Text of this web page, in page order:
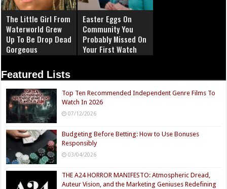
The Little Girl From
Waterworld Grew
Up To Be Drop Dead
Gorgeous
Easter Eggs On
Community You
Probably Missed On
Your First Watch
Featured Lists
Top Ten Recommended Independent Genre Films To
Watch In 2026
07/12/2026
Budgeting Before Betting: How to Use Bonuses
Responsibly
03/04/2026
THE A24 HORROR MANIFESTO: Atmospheric Dread,
Auteur Vision, and the Marketing Geniuses Redefining